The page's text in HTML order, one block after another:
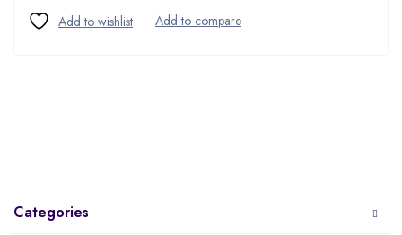
Categories